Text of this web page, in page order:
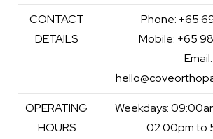
CONTACT
DETAILS
Phone: +65
Mobile: +65
Email:
OPERATING
HOURS
Weekdays:
02:00pm to